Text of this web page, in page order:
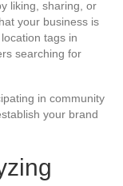
liking, sharing, or
your business is
tags in
searching for
in community
your brand